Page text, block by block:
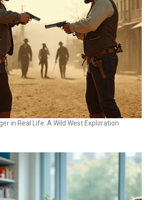
in Real Life: A Wild West Exploration